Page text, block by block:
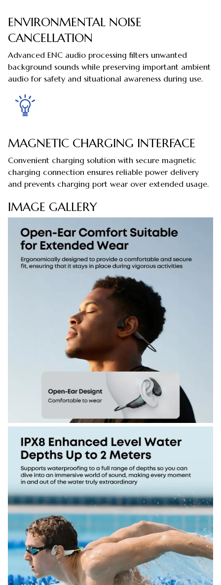
ENVIRONMENTAL NOISE
CANCELLATION
Advanced ENC audio processing filters unwanted
background sounds while preserving important ambient
audio for safety and situational awareness during use.
MAGNETIC CHARGING INTERFACE
Convenient charging solution with secure magnetic
charging connection ensures reliable power delivery
and prevents charging port wear over extended usage.
IMAGE GALLERY